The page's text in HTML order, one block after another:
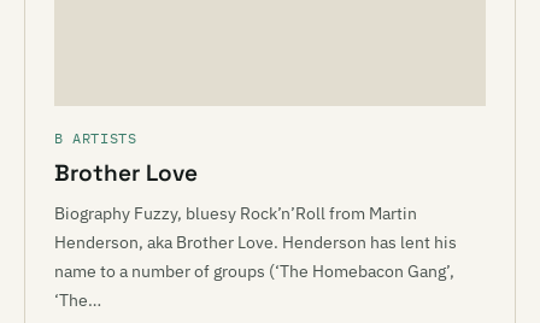
B ARTISTS
Brother Love
Biography Fuzzy, bluesy Rock’n’Roll from Martin
Henderson, aka Brother Love. Henderson has lent his
name to a number of groups (‘The Homebacon Gang’,
‘The…